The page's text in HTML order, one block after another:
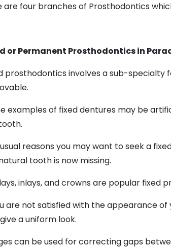
are four branches of Prosthodontics
or Permanent Prosthodontics in
prosthodontics involves a sub-
examples of fixed dentures may be
reasons you may want to seek a
tooth is now missing.
inlays, and crowns are popular fixed
are not satisfied with the appearance
a uniform look.
can be used for correcting gaps